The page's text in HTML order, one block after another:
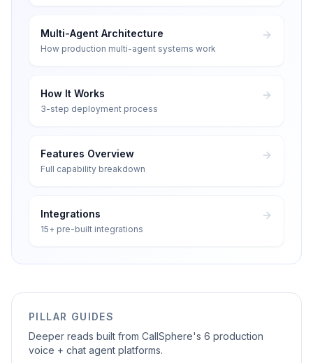
Multi-Agent Architecture
How production multi-agent systems work
How It Works
3-step deployment process
Features Overview
Full capability breakdown
Integrations
15+ pre-built integrations
PILLAR GUIDES
Deeper reads built from CallSphere's 6 production
voice + chat agent platforms.